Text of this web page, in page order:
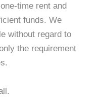
time rent and
funds. We
without regard to
the requirement